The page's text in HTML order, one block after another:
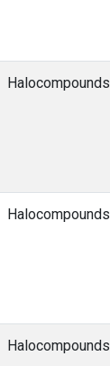
Halocompounds
Halocompounds
Halocompounds